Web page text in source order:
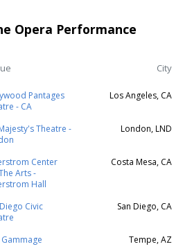
Opera Performance
City
Pantages
- CA
Los Angeles, CA
Theatre -
London, LND
Center
Arts -
Hall
Costa Mesa, CA
Civic
San Diego, CA
Gammage
Tempe, AZ